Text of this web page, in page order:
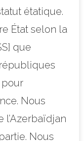
étatique.
État selon la
que
Nous
l’Azerbaïdjan
Nous